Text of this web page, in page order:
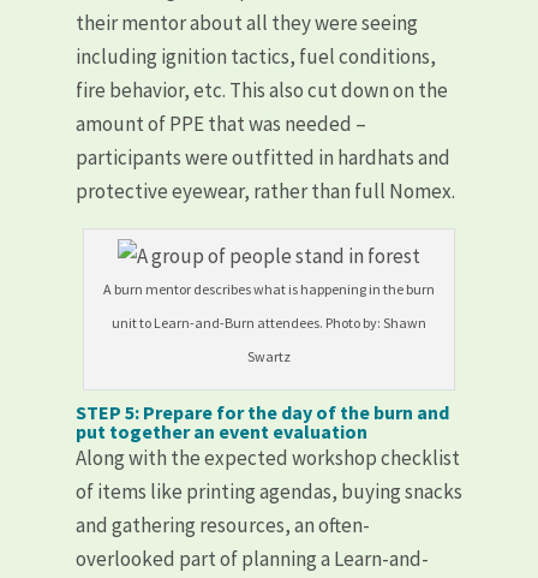
their mentor about all they were seeing
including ignition tactics, fuel conditions,
fire behavior, etc. This also cut down on the
amount of PPE that was needed –
participants were outfitted in hardhats and
protective eyewear, rather than full Nomex.
A burn mentor describes what is happening in the burn
unit to Learn-and-Burn attendees. Photo by: Shawn
Swartz
STEP 5: Prepare for the day of the burn and
put together an event evaluation
Along with the expected workshop checklist
of items like printing agendas, buying snacks
and gathering resources, an often-
overlooked part of planning a Learn-and-